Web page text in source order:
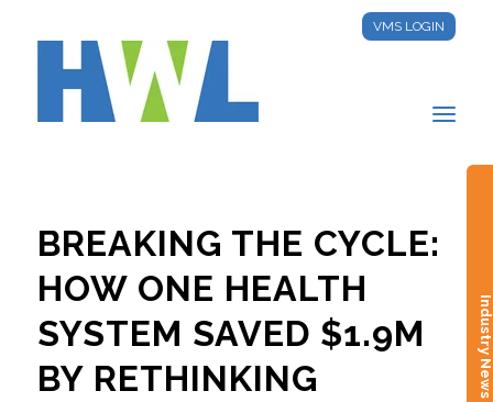
VMS LOGIN
Industry News
BREAKING THE CYCLE:
HOW ONE HEALTH
SYSTEM SAVED $1.9M
BY RETHINKING